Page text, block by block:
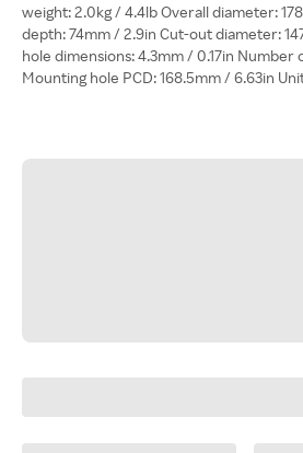
weight: 2.0kg / 4.4lb Overall diameter:
depth: 74mm / 2.9in Cut-out diameter:
hole dimensions: 4.3mm / 0.17in Number
Mounting hole PCD: 168.5mm / 6.63in